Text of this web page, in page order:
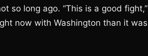
so long ago. “This is a good fight,”
now with Washington than it was